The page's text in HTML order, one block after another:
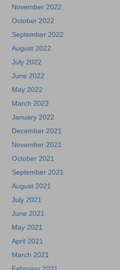
November 2022
October 2022
September 2022
August 2022
July 2022
June 2022
May 2022
March 2022
January 2022
December 2021
November 2021
October 2021
September 2021
August 2021
July 2021
June 2021
May 2021
April 2021
March 2021